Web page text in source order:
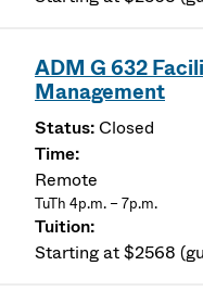
ADM G 632
Management
Closed
Remote
TuTh 4p.m. – 7p.m.
Starting at $2568